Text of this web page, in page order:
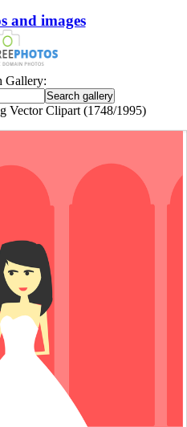
and images
Gallery:
Vector Clipart (1748/1995)